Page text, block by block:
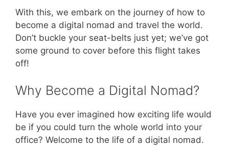
With this, we embark on the journey of how to
become a digital nomad and travel the world.
Don’t buckle your seat-belts just yet; we’ve got
some ground to cover before this flight takes
off!
Why Become a Digital Nomad?
Have you ever imagined how exciting life would
be if you could turn the whole world into your
office? Welcome to the life of a digital nomad.